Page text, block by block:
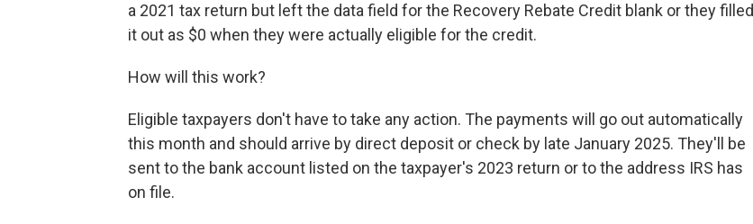
a 2021 tax return but left the data field for the Recovery Rebate Credit blank or they filled
it out as $0 when they were actually eligible for the credit.
How will this work?
Eligible taxpayers don't have to take any action. The payments will go out automatically
this month and should arrive by direct deposit or check by late January 2025. They'll be
sent to the bank account listed on the taxpayer's 2023 return or to the address IRS has
on file.